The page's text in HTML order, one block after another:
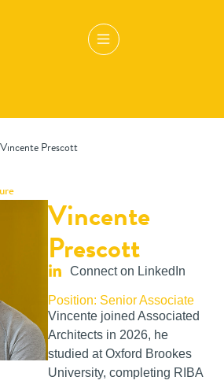
Vincente Prescott
Vincente
Prescott
Connect on LinkedIn
Position: Senior Associate
Vincente joined Associated
Architects in 2026, he
studied at Oxford Brookes
University, completing RIBA